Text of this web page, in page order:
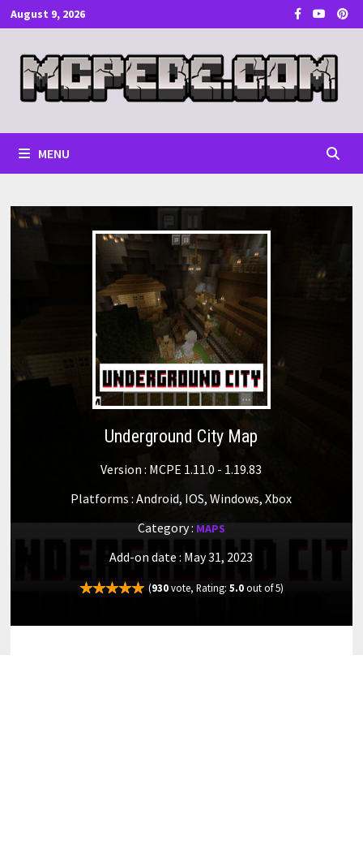
Skip
to
content
August 9, 2026
MENU
Underground City Map
Version : MCPE 1.11.0 - 1.19.83
Platforms : Android, IOS, Windows, Xbox
Category : MAPS
Add-on date : May 31, 2023
(930vote, Rating: 5.0out of 5)